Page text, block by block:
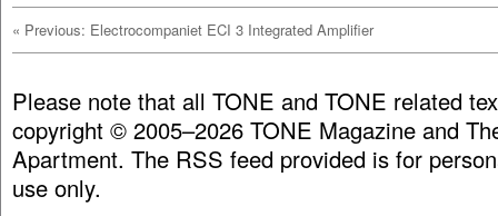
« Previous: Electrocompaniet ECI 3 Integrated Amplifier
Please note that all TONE and TONE related
copyright © 2005–2026 TONE Magazine and
Apartment. The RSS feed provided is for
use only.